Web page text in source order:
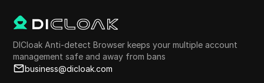
DICloak Anti-detect Browser keeps your multiple account
management safe and away from bans
business@dicloak.com